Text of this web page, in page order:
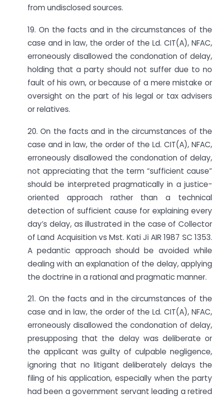
from undisclosed sources.
19. On the facts and in the circumstances of the
case and in law, the order of the Ld. CIT(A), NFAC,
erroneously disallowed the condonation of delay,
holding that a party should not suffer due to no
fault of his own, or because of a mere mistake or
oversight on the part of his legal or tax advisers
or relatives.
20. On the facts and in the circumstances of the
case and in law, the order of the Ld. CIT(A), NFAC,
erroneously disallowed the condonation of delay,
not appreciating that the term “sufficient cause”
should be interpreted pragmatically in a justice-
oriented approach rather than a technical
detection of sufficient cause for explaining every
day’s delay, as illustrated in the case of Collector
of Land Acquisition vs Mst. Kati Ji AIR 1987 SC 1353.
A pedantic approach should be avoided while
dealing with an explanation of the delay, applying
the doctrine in a rational and pragmatic manner.
21. On the facts and in the circumstances of the
case and in law, the order of the Ld. CIT(A), NFAC,
erroneously disallowed the condonation of delay,
presupposing that the delay was deliberate or
the applicant was guilty of culpable negligence,
ignoring that no litigant deliberately delays the
filing of his application, especially when the party
had been a government servant leading a retired